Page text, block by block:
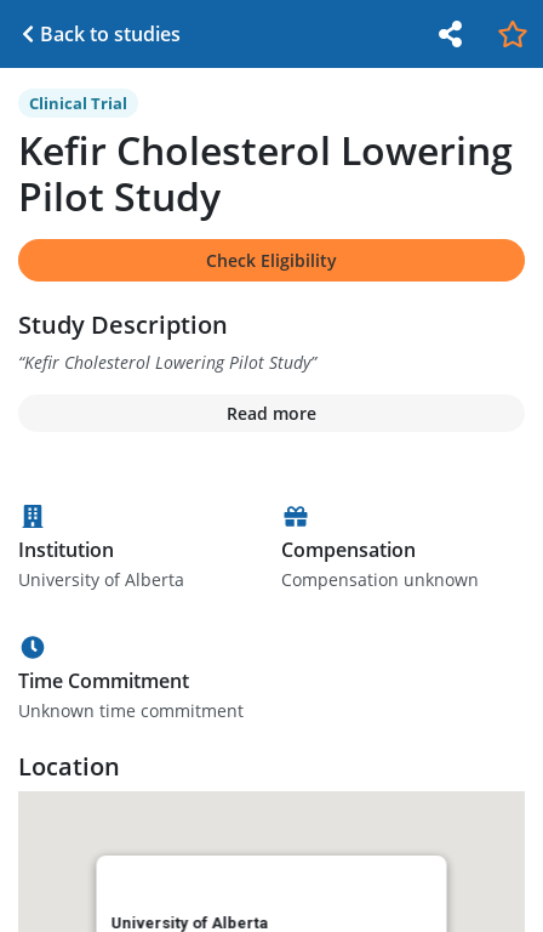
Back to studies
Clinical Trial
Kefir Cholesterol Lowering
Pilot Study
Check Eligibility
Study Description
“Kefir Cholesterol Lowering Pilot Study”
Read more
Institution
University of Alberta
Compensation
Compensation unknown
Time Commitment
Unknown time commitment
Location
University of Alberta